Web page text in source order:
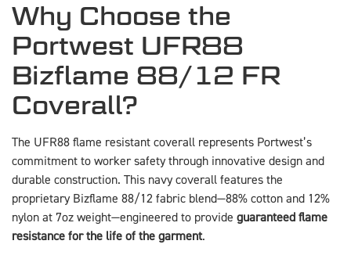
Why Choose the
Portwest UFR88
Bizflame 88/12 FR
Coverall?
The UFR88 flame resistant coverall represents Portwest’s
commitment to worker safety through innovative design and
durable construction. This navy coverall features the
proprietary Bizflame 88/12 fabric blend—88% cotton and 12%
nylon at 7oz weight—engineered to provide guaranteed flame
resistance for the life of the garment.